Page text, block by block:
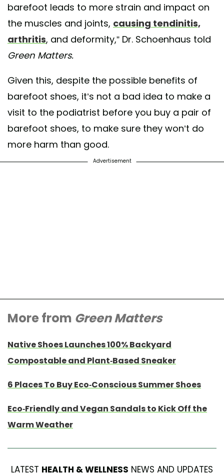
barefoot leads to more strain and impact on
the muscles and joints, causing tendinitis,
arthritis, and deformity,” Dr. Schoenhaus told
Green Matters.
Given this, despite the possible benefits of
barefoot shoes, it’s not a bad idea to make a
visit to the podiatrist before you buy a pair of
barefoot shoes, to make sure they won’t do
more harm than good.
Advertisement
More from Green Matters
Native Shoes Launches 100% Backyard
Compostable and Plant-Based Sneaker
6 Places To Buy Eco-Conscious Summer Shoes
Eco-Friendly and Vegan Sandals to Kick Off the
Warm Weather
LATEST HEALTH & WELLNESS NEWS AND UPDATES